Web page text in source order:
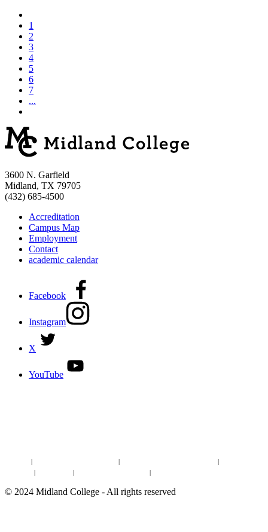
1
2
3
4
5
6
7
...
3600 N. Garfield
Midland, TX 79705
(432) 685-4500
Accreditation
Campus Map
Employment
Contact
academic calendar
Facebook
Instagram
X
YouTube
© 2024 Midland College - All rights reserved